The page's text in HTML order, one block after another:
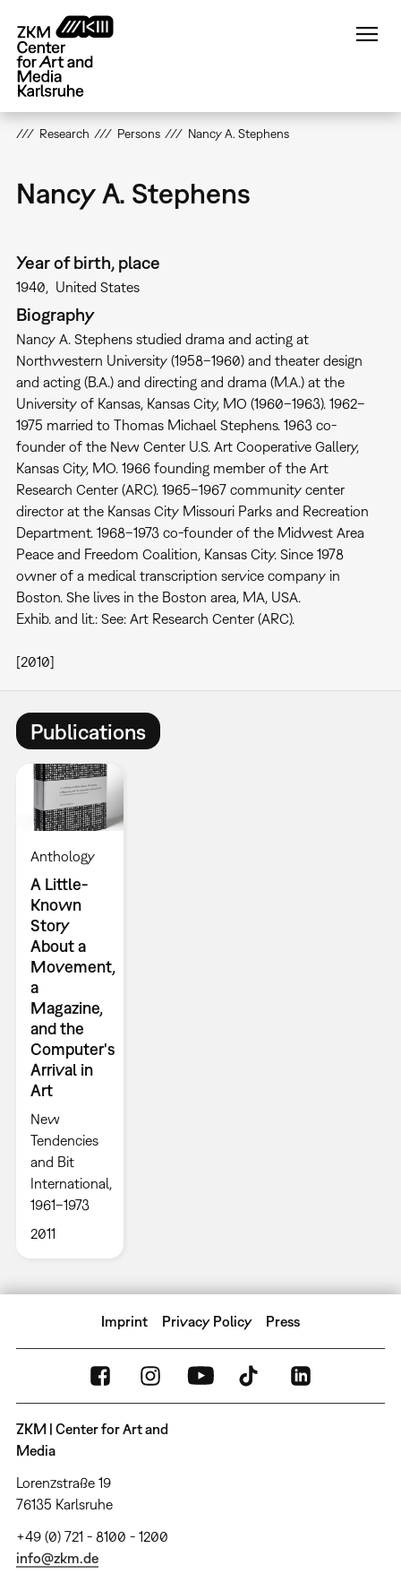
main
content
Research Persons Nancy A. Stephens
Nancy A. Stephens
Year of birth, place
1940 United States
Biography
Nancy A. Stephens studied drama and acting at
Northwestern University (1958–1960) and theater design
and acting (B.A.) and directing and drama (M.A.) at the
University of Kansas, Kansas City, MO (1960–1963). 1962–
1975 married to Thomas Michael Stephens. 1963 co-
founder of the New Center U.S. Art Cooperative Gallery,
Kansas City, MO. 1966 founding member of the Art
Research Center (ARC). 1965–1967 community center
director at the Kansas City Missouri Parks and Recreation
Department. 1968–1973 co-founder of the Midwest Area
Peace and Freedom Coalition, Kansas City. Since 1978
owner of a medical transcription service company in
Boston. She lives in the Boston area, MA, USA.
Exhib. and lit.: See: Art Research Center (ARC).
[2010]
Publications
Anthology
A Little-
Known
Story
About a
Movement,
a
Magazine,
and the
Computer's
Arrival in
Art
New
Tendencies
and Bit
International,
1961–1973
2011
Imprint Privacy Policy Press
ZKM | Center for Art and
Media
Lorenzstraße 19
76135 Karlsruhe
+49 (0) 721 - 8100 - 1200
info@zkm.de